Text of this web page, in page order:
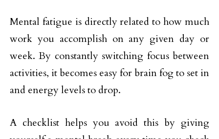
Mental fatigue is directly related to how much
work you accomplish on any given day or
week. By constantly switching focus between
activities, it becomes easy for brain fog to set in
and energy levels to drop.
A checklist helps you avoid this by giving